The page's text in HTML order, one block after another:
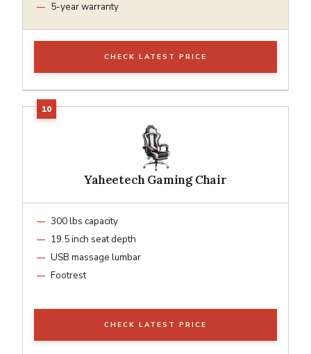
5-year warranty
CHECK LATEST PRICE
Yaheetech Gaming Chair
300 lbs capacity
19.5 inch seat depth
USB massage lumbar
Footrest
CHECK LATEST PRICE